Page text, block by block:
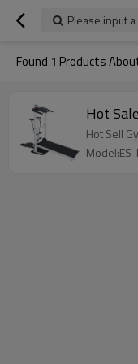
Please input
Found 1 Products
Hot
Hot Sell